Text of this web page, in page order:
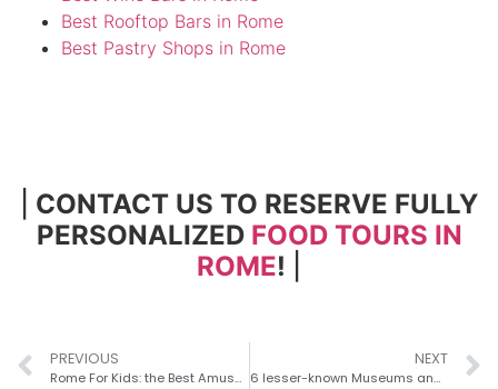
Best Rooftop Bars in Rome
Best Pastry Shops in Rome
CONTACT US TO RESERVE FULLY
PERSONALIZED FOOD TOURS IN
ROME!
PREVIOUS
Rome For Kids: the Best Amusement Parks in Rome!
NEXT
6 lesser-known Museums and Exhibitions for Art Buffs with a Private Guide in Rome